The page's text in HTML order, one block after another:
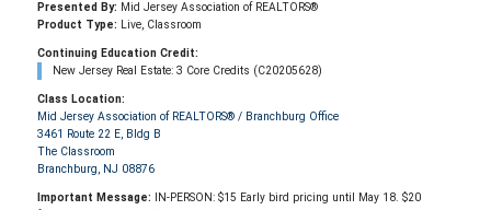
Presented By: Mid Jersey Association of REALTORS®
Product Type: Live, Classroom
Continuing Education Credit:
New Jersey Real Estate: 3 Core Credits (C20205628)
Class Location:
Mid Jersey Association of REALTORS® / Branchburg Office
3461 Route 22 E, Bldg B
The Classroom
Branchburg, NJ 08876
Important Message:
IN-PERSON: $15 Early bird pricing until May 18. $20